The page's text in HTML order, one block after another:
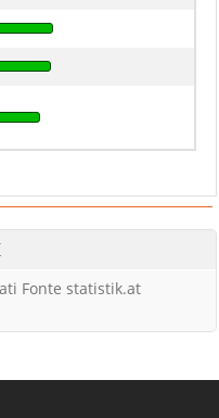
Fonte statistik.at